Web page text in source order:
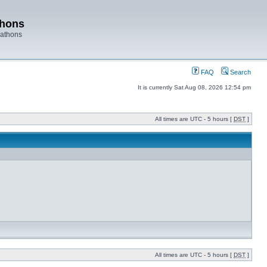
FAQ Search
It is currently Sat Aug 08, 2026 12:54 pm
All times are UTC - 5 hours [ DST ]
All times are UTC - 5 hours [ DST ]